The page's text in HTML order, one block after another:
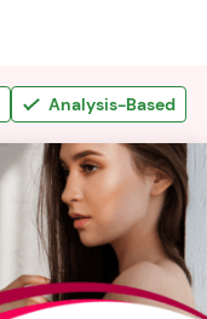
Analysis-Based